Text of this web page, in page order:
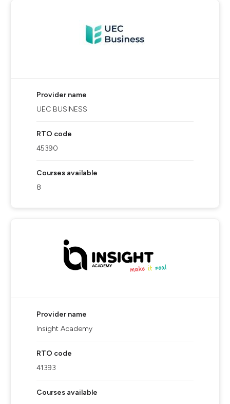
Provider name
UEC BUSINESS
RTO code
45390
Courses available
8
Provider name
Insight Academy
RTO code
41393
Courses available